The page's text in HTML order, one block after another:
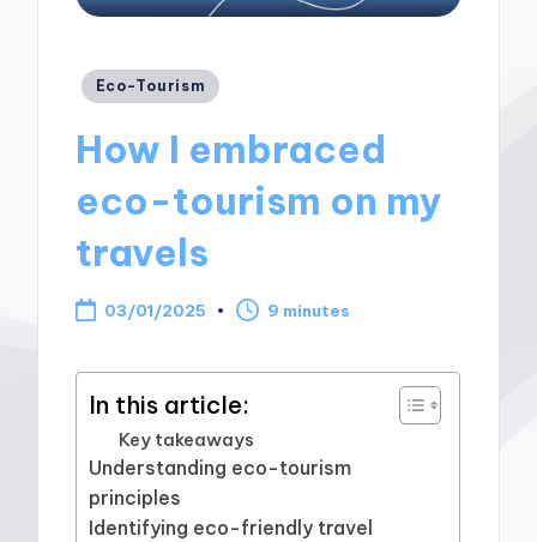
Posted
Eco-Tourism
How I embraced
eco-tourism on my
travels
03/01/2025 9 minutes
In this article:
Key takeaways
Understanding eco-tourism
principles
Identifying eco-friendly travel